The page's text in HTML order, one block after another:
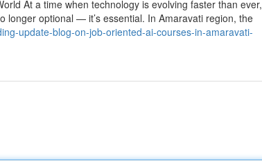
At a time when technology is evolving faster than ever,
longer optional — it’s essential. In Amaravati region, the
update-blog-on-job-oriented-ai-courses-in-amaravati-